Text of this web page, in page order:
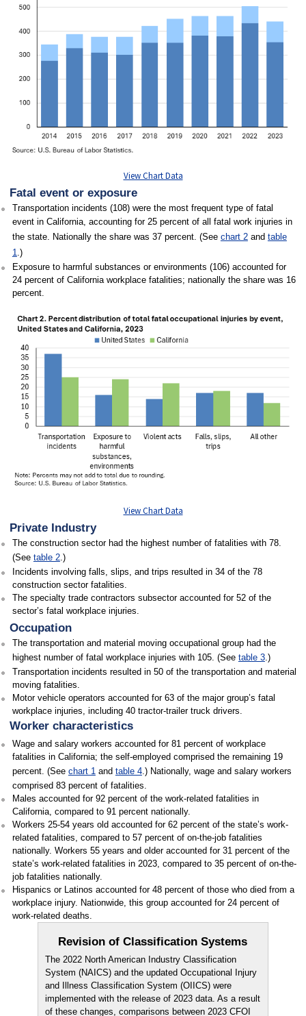
View Chart Data
Fatal event or exposure
Transportation incidents (108) were the most frequent type of fatal
event in California, accounting for 25 percent of all fatal work injuries in
the state. Nationally the share was 37 percent. (See chart 2and table
1 .)
Exposure to harmful substances or environments (106) accounted for
24 percent of California workplace fatalities; nationally the share was 16
percent.
View Chart Data
Private Industry
The construction sector had the highest number of fatalities with 78.
(See table 2.)
Incidents involving falls, slips, and trips resulted in 34 of the 78
construction sector fatalities.
The specialty trade contractors subsector accounted for 52 of the
sector’s fatal workplace injuries.
Occupation
The transportation and material moving occupational group had the
highest number of fatal workplace injuries with 105. (See table 3.)
Transportation incidents resulted in 50 of the transportation and material
moving fatalities.
Motor vehicle operators accounted for 63 of the major group’s fatal
workplace injuries, including 40 tractor-trailer truck drivers.
Worker characteristics
Wage and salary workers accounted for 81 percent of workplace
fatalities in California; the self-employed comprised the remaining 19
percent. (See chart 1 and table 4.) Nationally, wage and salary workers
comprised 83 percent of fatalities.
Males accounted for 92 percent of the work-related fatalities in
California, compared to 91 percent nationally.
Workers 25-54 years old accounted for 62 percent of the state’s work-
related fatalities, compared to 57 percent of on-the-job fatalities
nationally. Workers 55 years and older accounted for 31 percent of the
state’s work-related fatalities in 2023, compared to 35 percent of on-the-
job fatalities nationally.
Hispanics or Latinos accounted for 48 percent of those who died from a
workplace injury. Nationwide, this group accounted for 24 percent of
work-related deaths.
Revision of Classification Systems
The 2022 North American Industry Classification
System (NAICS) and the updated Occupational Injury
and Illness Classification System (OIICS) were
implemented with the release of 2023 data. As a result
of these changes, comparisons between 2023 CFOI